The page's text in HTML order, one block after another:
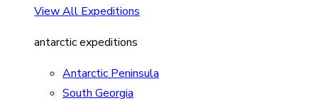
View All Expeditions
antarctic expeditions
Antarctic Peninsula
South Georgia